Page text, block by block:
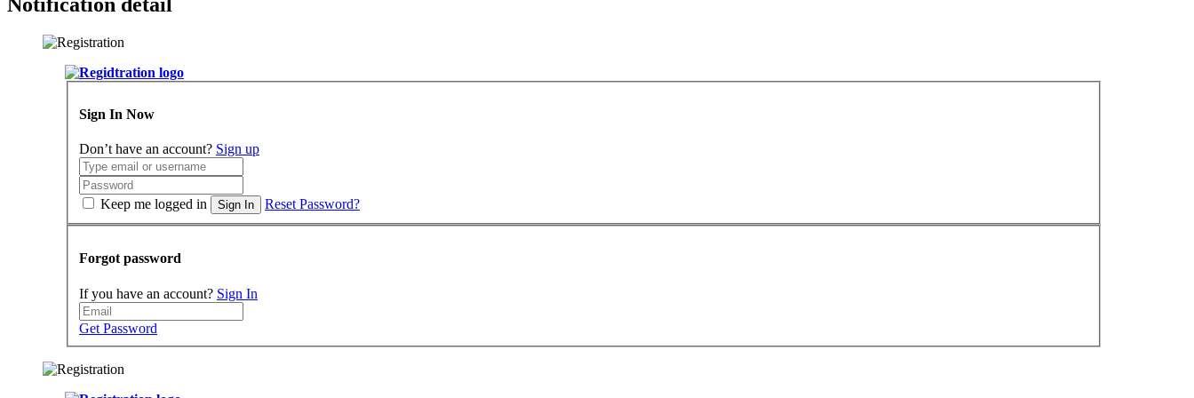
Notification detail
Sign In Now
Don’t have an account? Sign up
Keep me logged in Sign In Reset Password?
Forgot password
If you have an account? Sign In
Get Password